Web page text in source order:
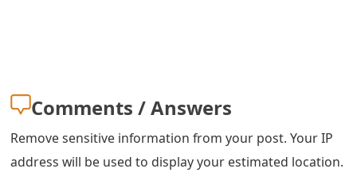
Comments / Answers
Remove sensitive information from your post. Your IP
address will be used to display your estimated location.